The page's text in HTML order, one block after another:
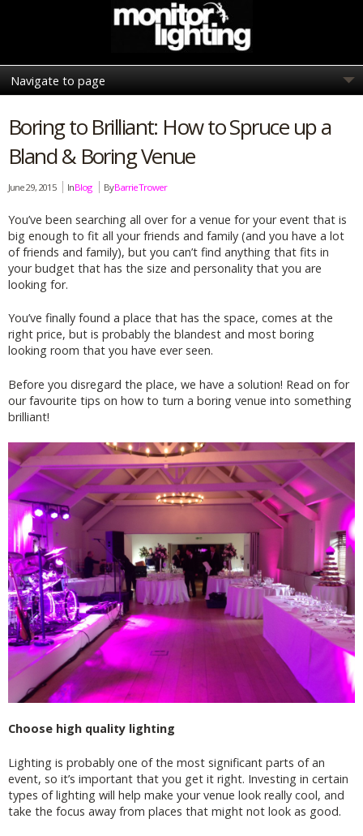
Boring to Brilliant: How to Spruce up a
Bland & Boring Venue
June 29, 2015 InBlog ByBarrie Trower
You’ve been searching all over for a venue for your event that is
big enough to fit all your friends and family (and you have a lot
of friends and family), but you can’t find anything that fits in
your budget that has the size and personality that you are
looking for.
You’ve finally found a place that has the space, comes at the
right price, but is probably the blandest and most boring
looking room that you have ever seen.
Before you disregard the place, we have a solution! Read on for
our favourite tips on how to turn a boring venue into something
brilliant!
Choose high quality lighting
Lighting is probably one of the most significant parts of an
event, so it’s important that you get it right. Investing in certain
types of lighting will help make your venue look really cool, and
take the focus away from places that might not look as good.